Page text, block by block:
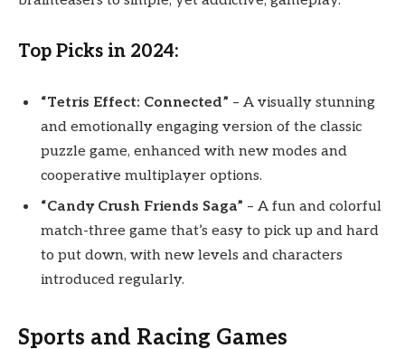
Top Picks in 2024:
“Tetris Effect: Connected” – A visually stunning
and emotionally engaging version of the classic
puzzle game, enhanced with new modes and
cooperative multiplayer options.
“Candy Crush Friends Saga” – A fun and colorful
match-three game that’s easy to pick up and hard
to put down, with new levels and characters
introduced regularly.
Sports and Racing Games